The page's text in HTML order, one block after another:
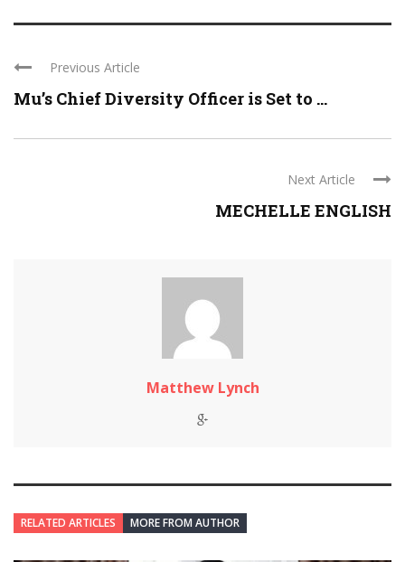
Previous Article
Mu’s Chief Diversity Officer is Set to ...
Next Article
MECHELLE ENGLISH
Matthew Lynch
RELATED ARTICLES MORE FROM AUTHOR